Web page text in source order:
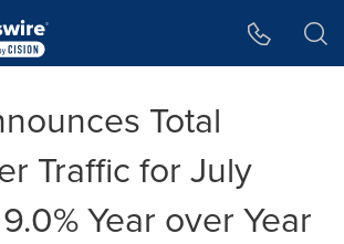
Total
Traffic for July
Year over Year